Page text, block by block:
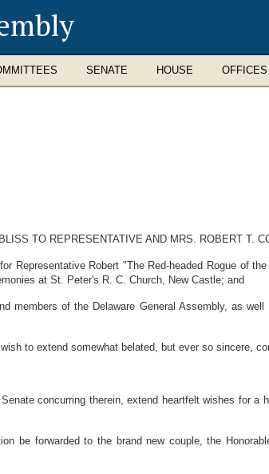
SENATE HOUSE
TO REPRESENTATIVE AND MRS. ROBERT T.
Representative Robert "The Red-headed Rogue of
at St. Peter's R. C. Church, New Castle; and
members of the Delaware General Assembly, as
to extend somewhat belated, but ever so sincere,
concurring therein, extend heartfelt wishes for
be forwarded to the brand new couple, the